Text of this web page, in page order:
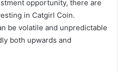
opportunity, there are
in Catgirl Coin.
be volatile and unpredictable
both upwards and